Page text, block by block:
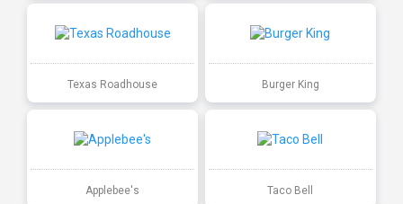
Texas Roadhouse Burger King
Applebee's Taco Bell